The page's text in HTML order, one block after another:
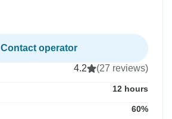
Contact operator
4.2 (27 reviews)
12 hours
60%